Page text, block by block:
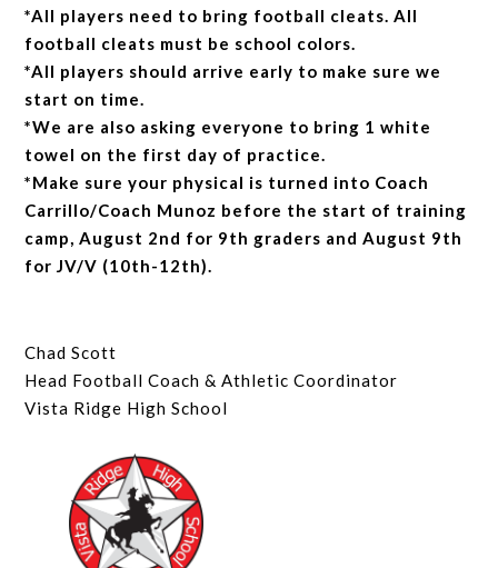
*All players need to bring football cleats. All
football cleats must be school colors.
*All players should arrive early to make sure we
start on time.
*We are also asking everyone to bring 1 white
towel on the first day of practice.
*Make sure your physical is turned into Coach
Carrillo/Coach Munoz before the start of training
camp, August 2nd for 9th graders and August 9th
for JV/V (10th-12th).
Chad Scott
Head Football Coach & Athletic Coordinator
Vista Ridge High School